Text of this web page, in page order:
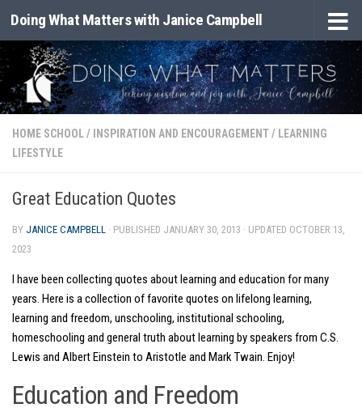
Skip to content
Doing What Matters with Janice Campbell
HOME SCHOOL/ INSPIRATION AND ENCOURAGEMENT/ LEARNING
LIFESTYLE
Great Education Quotes
BY JANICE CAMPBELL · PUBLISHED JANUARY 30, 2013 · UPDATED OCTOBER 13,
2023
I have been collecting quotes about learning and education for many
years. Here is a collection of favorite quotes on lifelong learning,
learning and freedom, unschooling, institutional schooling,
homeschooling and general truth about learning by speakers from C.S.
Lewis and Albert Einstein to Aristotle and Mark Twain. Enjoy!
Education and Freedom